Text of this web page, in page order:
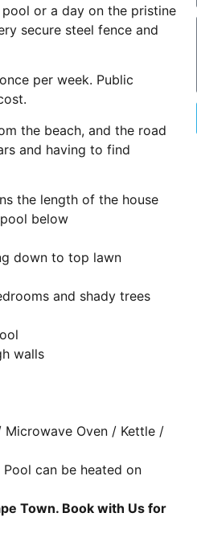
or a day on the pristine
secure steel fence and
per week. Public
the beach, and the road
and having to find
the length of the house
below
down to top lawn
and shady trees
walls
Microwave Oven / Kettle /
can be heated on
Town. Book with Us for